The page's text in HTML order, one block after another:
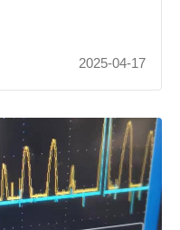
2025-04-17